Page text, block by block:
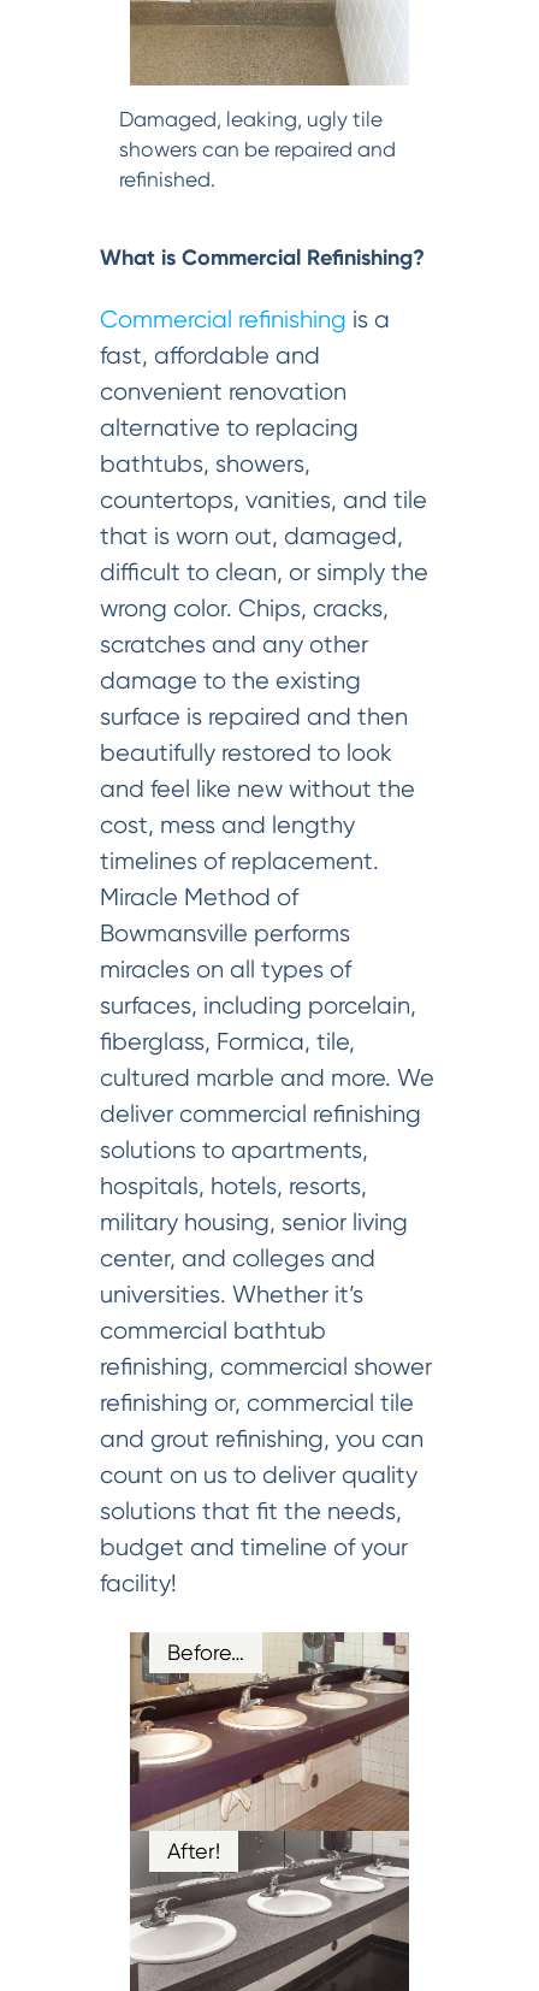
Damaged, leaking, ugly tile
showers can be repaired and
refinished.
What is Commercial Refinishing?
Commercial refinishing is a
fast, affordable and
convenient renovation
alternative to replacing
bathtubs, showers,
countertops, vanities, and tile
that is worn out, damaged,
difficult to clean, or simply the
wrong color. Chips, cracks,
scratches and any other
damage to the existing
surface is repaired and then
beautifully restored to look
and feel like new without the
cost, mess and lengthy
timelines of replacement.
Miracle Method of
Bowmansville performs
miracles on all types of
surfaces, including porcelain,
fiberglass, Formica, tile,
cultured marble and more. We
deliver commercial refinishing
solutions to apartments,
hospitals, hotels, resorts,
military housing, senior living
center, and colleges and
universities. Whether it’s
commercial bathtub
refinishing, commercial shower
refinishing or, commercial tile
and grout refinishing, you can
count on us to deliver quality
solutions that fit the needs,
budget and timeline of your
facility!
Before…
After!